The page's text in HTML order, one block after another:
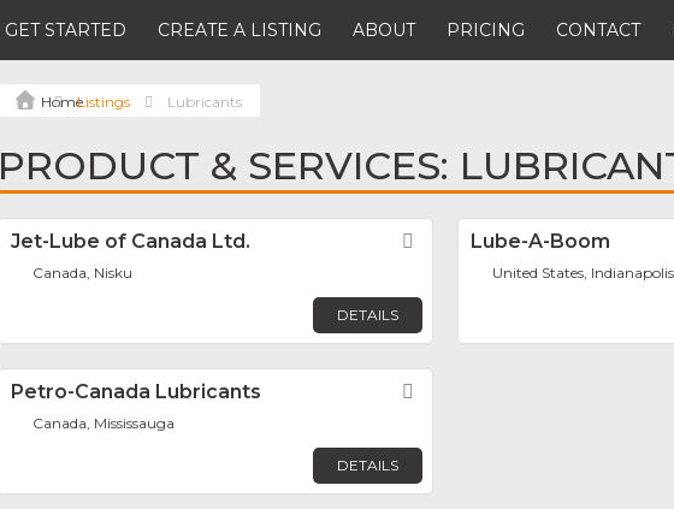
GET STARTED CREATE A LISTING ABOUT PRICING CONTACT
Listings Lubricants
PRODUCT & SERVICES:
Jet-Lube of Canada Ltd. Favorite
Canada, Nisku
DETAILS
Lube-A-Boom
United States, Indianapolis
Petro-Canada Lubricants
Canada, Mississauga
DETAILS